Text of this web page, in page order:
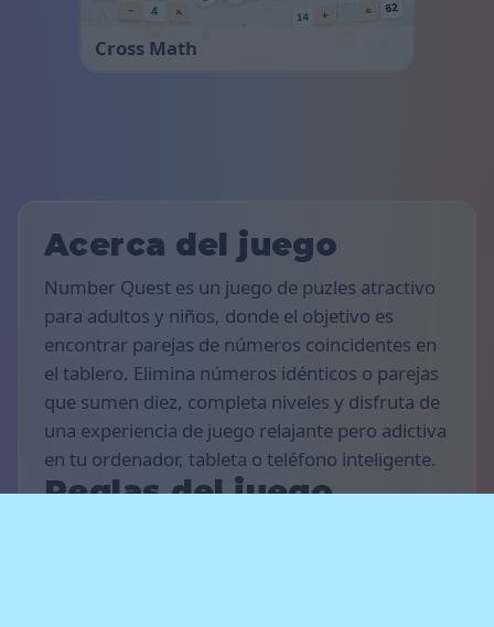
Cross Math
Acerca del juego
Number Quest es un juego de puzles atractivo
para adultos y niños, donde el objetivo es
encontrar parejas de números coincidentes en
el tablero. Elimina números idénticos o parejas
que sumen diez, completa niveles y disfruta de
una experiencia de juego relajante pero adictiva
en tu ordenador, tableta o teléfono inteligente.
Reglas del juego